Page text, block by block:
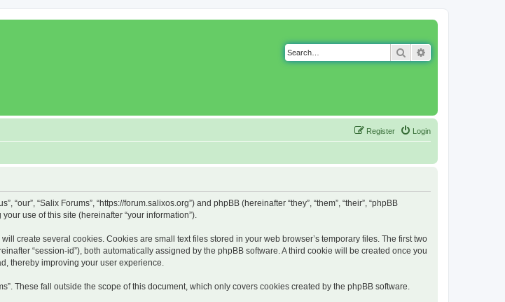
Search
Login
Register
“Salix Forums”, “https://forum.salixos.org”) and phpBB (hereinafter “they”, “them”, “their”, “phpBB
use of this site (hereinafter “your information”).
create several cookies. Cookies are small text files stored in your web browser’s temporary files. The first two
“session-id”), both automatically assigned by the phpBB software. A third cookie will be created once you
thereby improving your user experience.
These fall outside the scope of this document, which only covers cookies created by the phpBB software.